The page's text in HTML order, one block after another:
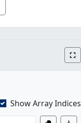
Show Array Indices